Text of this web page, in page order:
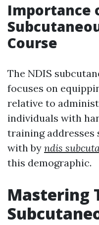
Importance
Course
The NDIS
focuses on
relative to
individuals with
training
with by ndis
this demographic.
Mastering